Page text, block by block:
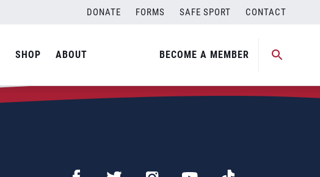
DONATE FORMS SAFE SPORT CONTACT
SHOP ABOUT BECOME A MEMBER